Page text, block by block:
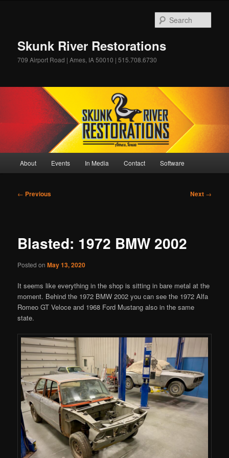
Skunk River Restorations
709 Airport Road | Ames, IA 50010 | 515.708.6730
About Events In Media Contact Software
Post
← Previous Next →
Blasted: 1972 BMW 2002
Posted onMay 13, 2020
It seems like everything in the shop is sitting in bare metal at the
moment. Behind the 1972 BMW 2002 you can see the 1972 Alfa
Romeo GT Veloce and 1968 Ford Mustang also in the same
state.